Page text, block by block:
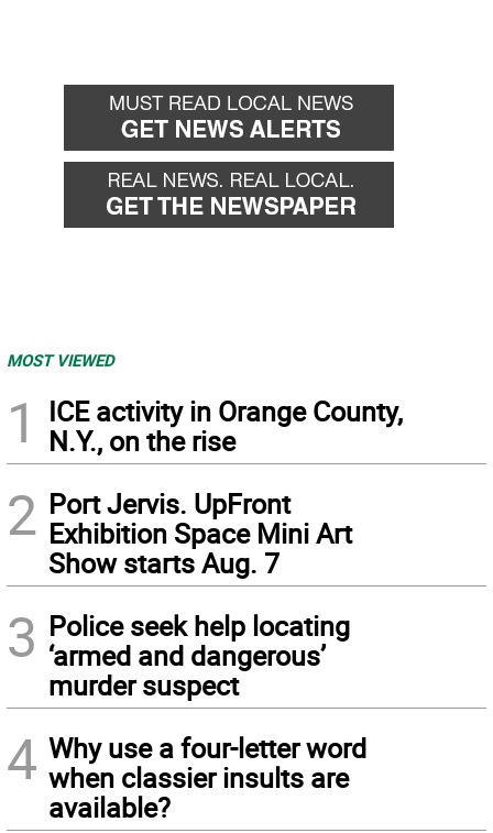
MOST VIEWED
1
ICE activity in Orange County,
N.Y., on the rise
2 Port Jervis. UpFront
Exhibition Space Mini Art
Show starts Aug. 7
3 Police seek help locating
‘armed and dangerous’
murder suspect
4 Why use a four-letter word
when classier insults are
available?